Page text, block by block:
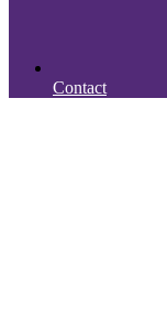
Contact